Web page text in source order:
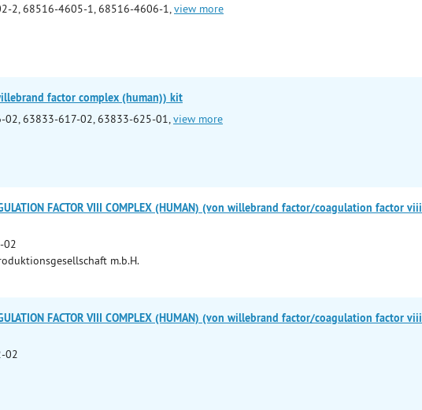
2, 68516-4605-1, 68516-4606-1, view more
factor complex (human)) kit
63833-617-02, 63833-625-01, view more
FACTOR VIII COMPLEX (HUMAN) (von willebrand factor/coagulation factor viii
02
m.b.H.
FACTOR VIII COMPLEX (HUMAN) (von willebrand factor/coagulation factor viii
02